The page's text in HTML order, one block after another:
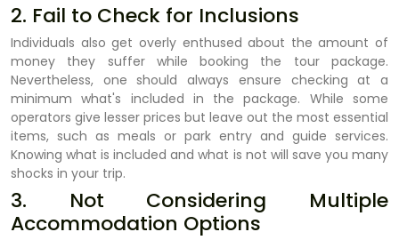
2. Fail to Check for Inclusions
Individuals also get overly enthused about the amount of
money they suffer while booking the tour package.
Nevertheless, one should always ensure checking at a
minimum what's included in the package. While some
operators give lesser prices but leave out the most essential
items, such as meals or park entry and guide services.
Knowing what is included and what is not will save you many
shocks in your trip.
3. Not Considering Multiple
Accommodation Options